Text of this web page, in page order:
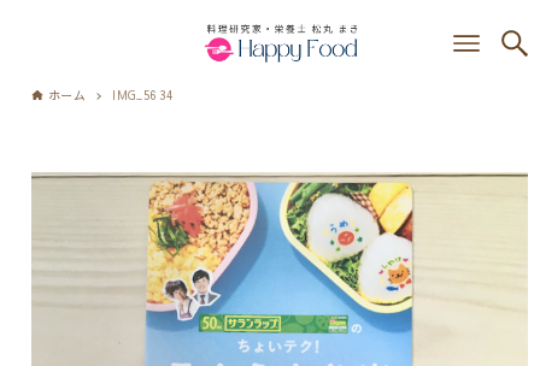
ホーム IMG_5634